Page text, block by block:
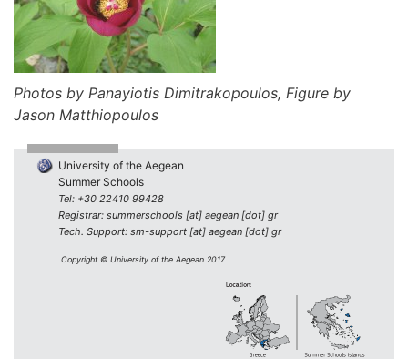
Photos by Panayiotis Dimitrakopoulos, Figure by
Jason Matthiopoulos
University of the Aegean
Summer Schools
Tel: +30 22410 99428
Registrar: summerschools [at] aegean [dot] gr
Tech. Support: sm-support [at] aegean [dot] gr
Copyright © University of the Aegean 2017